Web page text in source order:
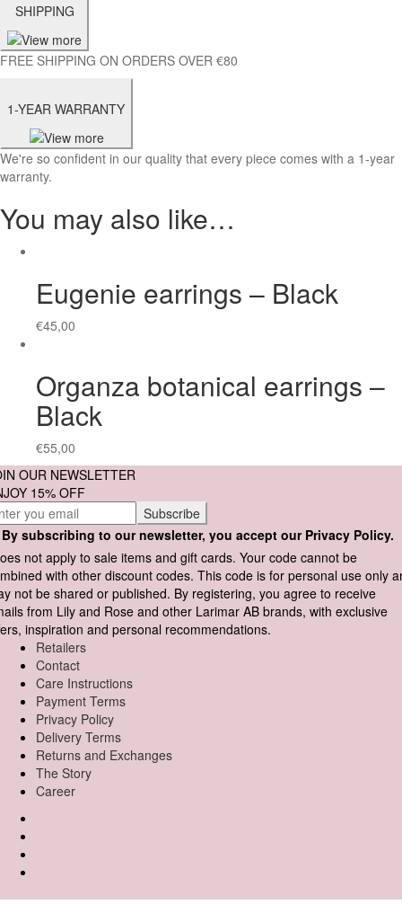
SHIPPING
FREE SHIPPING ON ORDERS OVER €80
1-YEAR WARRANTY
We're so confident in our quality that every piece comes with a 1-year
warranty.
You may also like…
Eugenie earrings – Black
€45,00
Organza botanical earrings –
Black
€55,00
OUR NEWSLETTER
15% OFF
subscribing to our newsletter, you accept our Privacy Policy.
not apply to sale items and gift cards. Your code cannot be
with other discount codes. This code is for personal use only
not be shared or published. By registering, you agree to receive
from Lily and Rose and other Larimar AB brands, with exclusive
inspiration and personal recommendations.
Retailers
Contact
Care Instructions
Payment Terms
Privacy Policy
Delivery Terms
Returns and Exchanges
The Story
Career